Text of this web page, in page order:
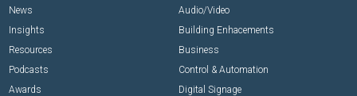
News
Insights
Resources
Podcasts
Awards
Audio/Video
Building Enhacements
Business
Control & Automation
Digital Signage